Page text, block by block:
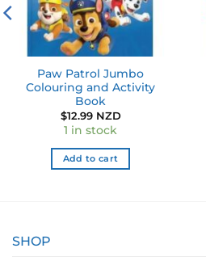
Paw Patrol Jumbo
Colouring and Activity
Book
$12.99 NZD
1 in stock
Add to cart
SHOP